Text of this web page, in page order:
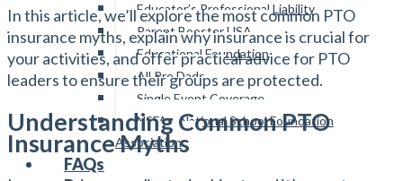
Educator’s Professional Liability
Parent Booster USA
Educational Foundation
All Pro Dads
Single Event Coverage
NSFA – National School Foundation
Association
FAQs
In this article, we’ll explore the most common PTO
insurance myths, explain why insurance is crucial for
your activities, and offer practical advice for PTO
leaders to ensure their groups are protected.
Understanding Common PTO
Insurance Myths